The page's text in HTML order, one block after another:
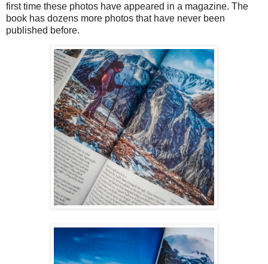
first time these photos have appeared in a magazine. The
book has dozens more photos that have never been
published before.